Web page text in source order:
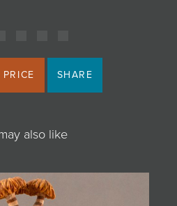
SHARE
also like